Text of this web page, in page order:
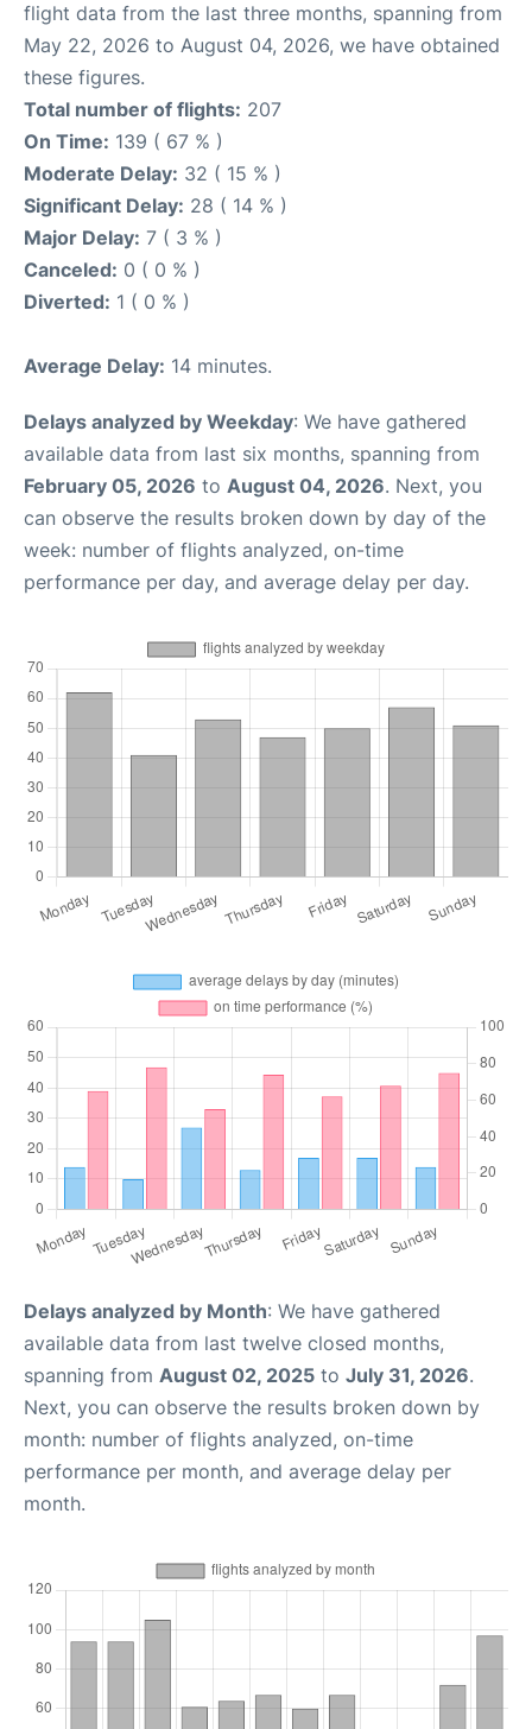
flight data from the last three months, spanning from
May 22, 2026 to August 04, 2026, we have obtained
these figures.
Total number of flights: 207
On Time: 139 ( 67 % )
Moderate Delay: 32 ( 15 % )
Significant Delay: 28 ( 14 % )
Major Delay: 7 ( 3 % )
Canceled: 0 ( 0 % )
Diverted: 1 ( 0 % )
Average Delay: 14 minutes.
Delays analyzed by Weekday: We have gathered
available data from last six months, spanning from
February 05, 2026 to August 04, 2026. Next, you
can observe the results broken down by day of the
week: number of flights analyzed, on-time
performance per day, and average delay per day.
Delays analyzed by Month: We have gathered
available data from last twelve closed months,
spanning from August 02, 2025 to July 31, 2026.
Next, you can observe the results broken down by
month: number of flights analyzed, on-time
performance per month, and average delay per
month.